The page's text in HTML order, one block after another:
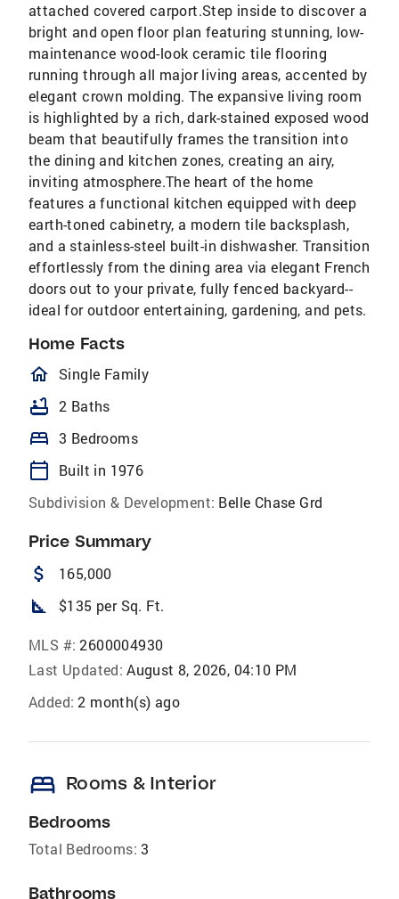
attached covered carport.Step inside to discover a
bright and open floor plan featuring stunning, low-
maintenance wood-look ceramic tile flooring
running through all major living areas, accented by
elegant crown molding. The expansive living room
is highlighted by a rich, dark-stained exposed wood
beam that beautifully frames the transition into
the dining and kitchen zones, creating an airy,
inviting atmosphere.The heart of the home
features a functional kitchen equipped with deep
earth-toned cabinetry, a modern tile backsplash,
and a stainless-steel built-in dishwasher. Transition
effortlessly from the dining area via elegant French
doors out to your private, fully fenced backyard--
ideal for outdoor entertaining, gardening, and pets.
Home Facts
homeOutlined
Single Family
bathtub 2 Baths
bed 3 Bedrooms
calendar_today
Built in 1976
Subdivision & Development: Belle Chase Grd
Price Summary
attach_money 165,000
square_foot $135 per Sq. Ft.
MLS #: 2600004930
Last Updated: August 8, 2026, 04:10 PM
Added: 2 month(s) ago
bed Rooms & Interior
Bedrooms
Total Bedrooms: 3
Bathrooms